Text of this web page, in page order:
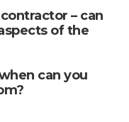
– can
of the
can you